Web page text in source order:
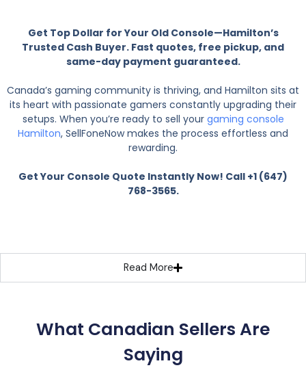
Get Top Dollar for Your Old Console—Hamilton’s
Trusted Cash Buyer. Fast quotes, free pickup, and
same-day payment guaranteed.
Canada’s gaming community is thriving, and Hamilton sits at
its heart with passionate gamers constantly upgrading their
setups. When you’re ready to sell your gaming console
Hamilton, SellFoneNow makes the process effortless and
rewarding.
Get Your Console Quote Instantly Now! Call +1 (647)
768-3565.
Read More
What Canadian Sellers Are
Saying